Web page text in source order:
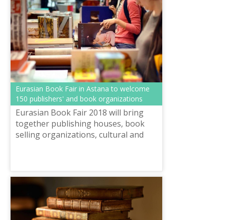
Eurasian Book Fair in Astana to welcome
150 publishers' and book organizations
Eurasian Book Fair 2018 will bring
together publishing houses, book
selling organizations, cultural and